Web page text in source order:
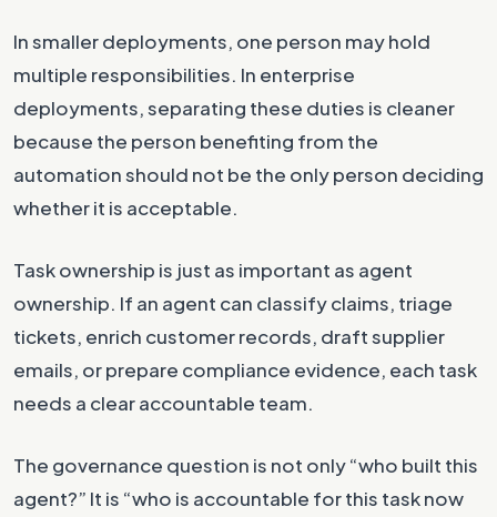
In smaller deployments, one person may hold
multiple responsibilities. In enterprise
deployments, separating these duties is cleaner
because the person benefiting from the
automation should not be the only person deciding
whether it is acceptable.
Task ownership is just as important as agent
ownership. If an agent can classify claims, triage
tickets, enrich customer records, draft supplier
emails, or prepare compliance evidence, each task
needs a clear accountable team.
The governance question is not only “who built this
agent?” It is “who is accountable for this task now